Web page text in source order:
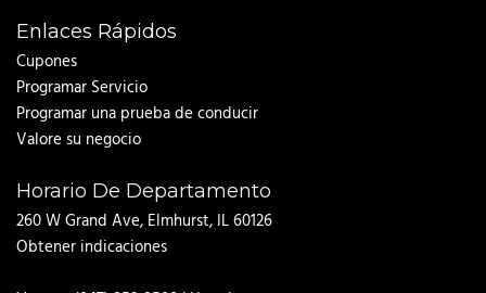
Enlaces Rápidos
Cupones
Programar Servicio
Programar una prueba de conducir
Valore su negocio
Horario De Departamento
260 W Grand Ave, Elmhurst, IL 60126
Obtener indicaciones